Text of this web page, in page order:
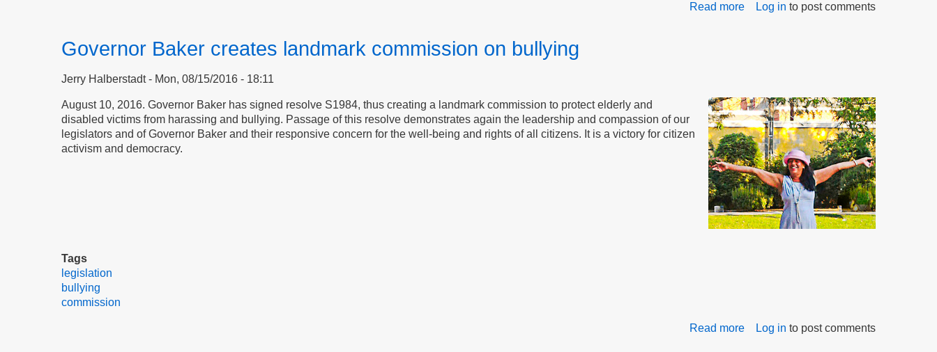
Read more about
Log in to post comments
Governor Baker creates landmark commission on bullying
Jerry Halberstadt Mon, 08/15/2016 - 18:11
August 10, 2016. Governor Baker has signed resolve S1984, thus creating a landmark commission to protect elderly and
disabled victims from harassing and bullying. Passage of this resolve demonstrates again the leadership and compassion of our
legislators and of Governor Baker and their responsive concern for the well-being and rights of all citizens. It is a victory for citizen
activism and democracy.
Tags
legislation
bullying
commission
Read more about
Log in to post comments